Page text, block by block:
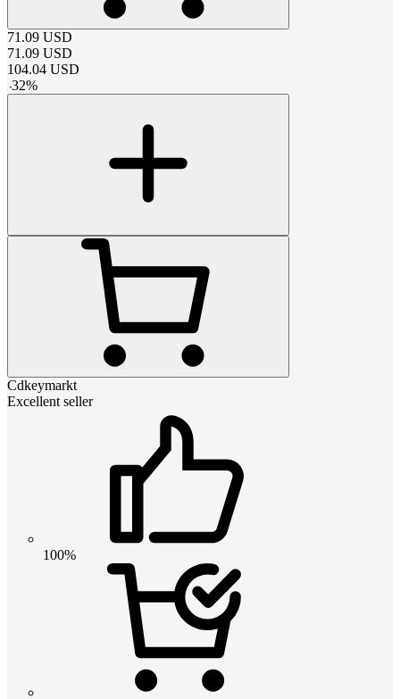
71.09 USD
71.09 USD
104.04 USD
-32%
Cdkeymarkt
Excellent seller
100%